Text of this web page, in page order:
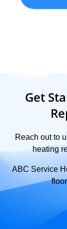
Get
Reach out to
heating
ABC Service